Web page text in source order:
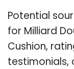
Potential
for Milliard
Cushion,
testimonials,